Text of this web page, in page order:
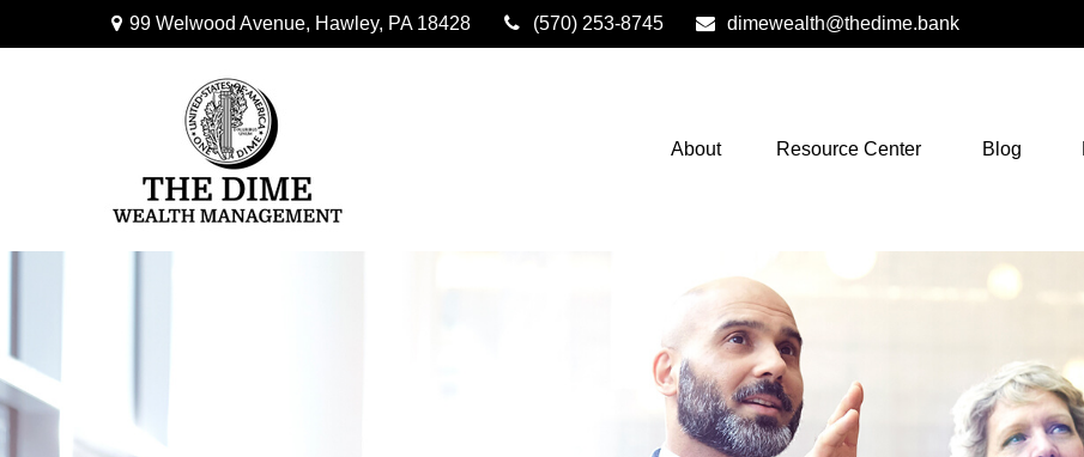
99 Welwood Avenue, Hawley, PA 18428 (570) 253-8745 dimewealth@thedime.bank
About Resource Center Blog